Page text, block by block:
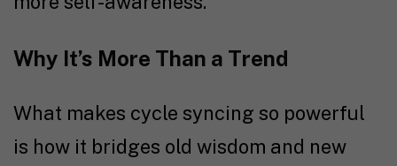
Why It’s More Than a Trend
What makes cycle syncing so powerful
is how it bridges old wisdom and new